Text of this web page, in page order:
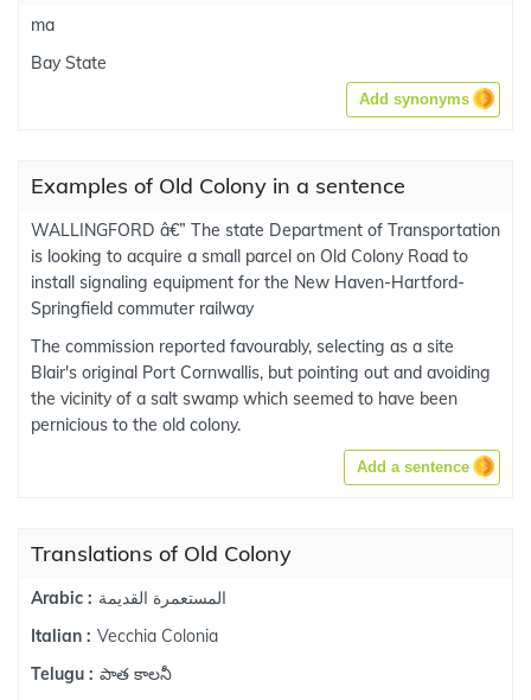
ma
Bay State
Add synonyms
Examples of Old Colony in a sentence
WALLINGFORD â€” The state Department of Transportation
is looking to acquire a small parcel on Old Colony Road to
install signaling equipment for the New Haven-Hartford-
Springfield commuter railway
The commission reported favourably, selecting as a site
Blair's original Port Cornwallis, but pointing out and avoiding
the vicinity of a salt swamp which seemed to have been
pernicious to the old colony.
Add a sentence
Translations of Old Colony
Arabic : المستعمرة القديمة
Italian : Vecchia Colonia
Telugu : పాత కాలనీ